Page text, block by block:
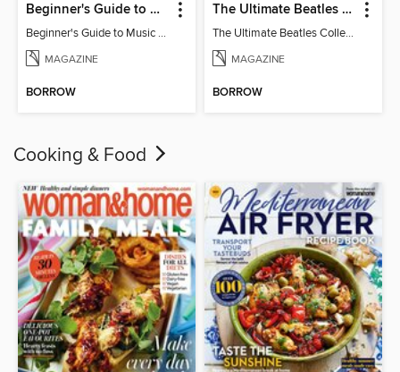
Beginner's Guide to Music Production (6th Ed)
Beginner's Guide to Music Production (6th Ed)
MAGAZINE
BORROW
The Ultimate Beatles Collection (8th Ed)
The Ultimate Beatles Collection (8th Ed)
MAGAZINE
BORROW
Cooking & Food